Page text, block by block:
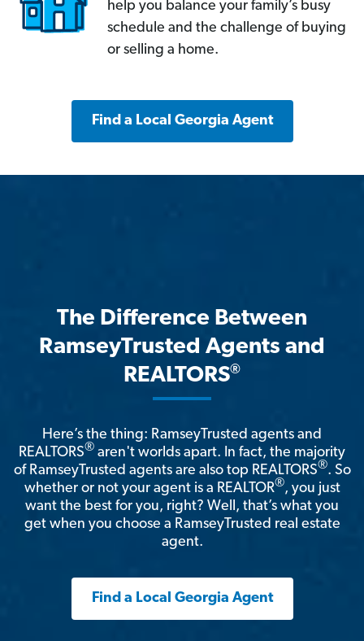
help you balance your family’s busy
schedule and the challenge of buying
or selling a home.
Find a Local Georgia Agent
The Difference Between
RamseyTrusted Agents and
REALTORS®
Here’s the thing: RamseyTrusted agents and
REALTORS® aren't worlds apart. In fact, the majority
of RamseyTrusted agents are also top REALTORS®. So
whether or not your agent is a REALTOR®, you just
want the best for you, right? Well, that’s what you
get when you choose a RamseyTrusted real estate
agent.
Find a Local Georgia Agent